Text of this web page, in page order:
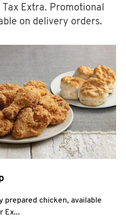
A
CLICK TO EXPAND OR COLLAPSE
MORE
Help
Extra. Promotional
on delivery orders.
prepared chicken, available
Ex...